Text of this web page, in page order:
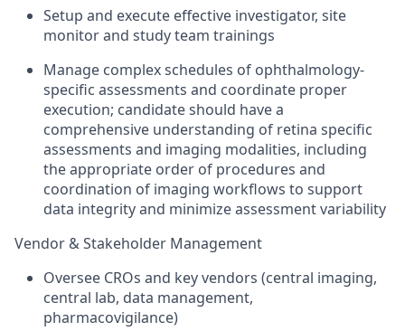
Setup and execute effective investigator, site
monitor and study team trainings
Manage complex schedules of ophthalmology-
specific assessments and coordinate proper
execution; candidate should have a
comprehensive understanding of retina specific
assessments and imaging modalities, including
the appropriate order of procedures and
coordination of imaging workflows to support
data integrity and minimize assessment variability
Vendor & Stakeholder Management
Oversee CROs and key vendors (central imaging,
central lab, data management,
pharmacovigilance)